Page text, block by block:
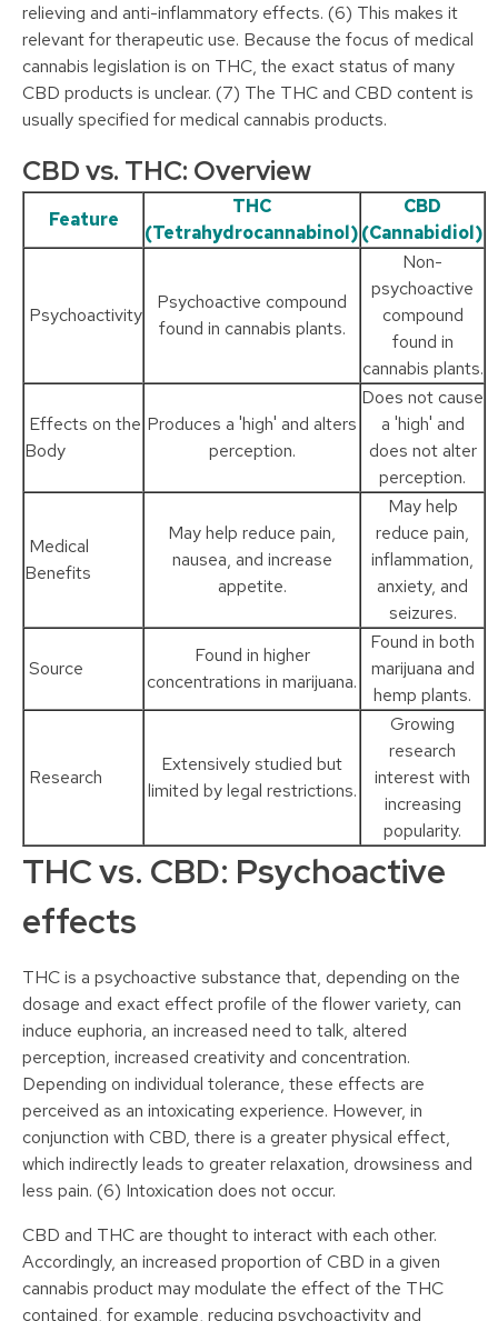
relieving and anti-inflammatory effects. (6) This makes it
relevant for therapeutic use. Because the focus of medical
cannabis legislation is on THC, the exact status of many
CBD products is unclear. (7) The THC and CBD content is
usually specified for medical cannabis products.
CBD vs. THC: Overview
Feature
THC
(Tetrahydrocannabinol)
CBD
(Cannabidiol)
Psychoactivity
Psychoactive compound
found in cannabis plants.
Non-
psychoactive
compound
found in
cannabis plants.
Effects on the
Body
Produces a 'high' and alters
perception.
Does not cause
a 'high' and
does not alter
perception.
Medical
Benefits
May help reduce pain,
nausea, and increase
appetite.
May help
reduce pain,
inflammation,
anxiety, and
seizures.
Source
Found in higher
concentrations in marijuana.
Found in both
marijuana and
hemp plants.
Research
Extensively studied but
limited by legal restrictions.
Growing
research
interest with
increasing
popularity.
THC vs. CBD: Psychoactive
effects
THC is a psychoactive substance that, depending on the
dosage and exact effect profile of the flower variety, can
induce euphoria, an increased need to talk, altered
perception, increased creativity and concentration.
Depending on individual tolerance, these effects are
perceived as an intoxicating experience. However, in
conjunction with CBD, there is a greater physical effect,
which indirectly leads to greater relaxation, drowsiness and
less pain. (6) Intoxication does not occur.
CBD and THC are thought to interact with each other.
Accordingly, an increased proportion of CBD in a given
cannabis product may modulate the effect of the THC
contained, for example, reducing psychoactivity and